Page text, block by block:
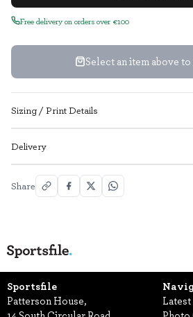
Free delivery on orders over €100
Select an item above
Sizing / Print Details
Delivery
Share
Sportsfile
Patterson House,